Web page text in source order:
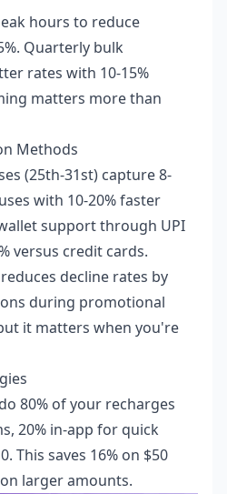
hours to reduce
Quarterly bulk
rates with 10-15%
matters more than
Methods
(25th-31st) capture 8-
with 10-20% faster
support through UPI
versus credit cards.
decline rates by
during promotional
it matters when you're
80% of your recharges
20% in-app for quick
This saves 16% on $50
larger amounts.